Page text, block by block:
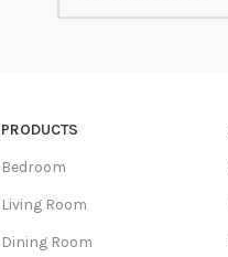
PRODUCTS
Bedroom
Living Room
Dining Room